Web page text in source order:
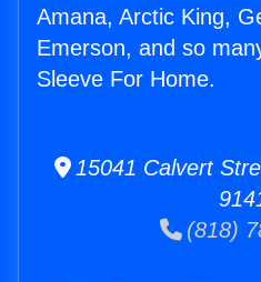
Amana, Arctic King,
Emerson, and so
Sleeve For Home.
15041 Calvert
(818)